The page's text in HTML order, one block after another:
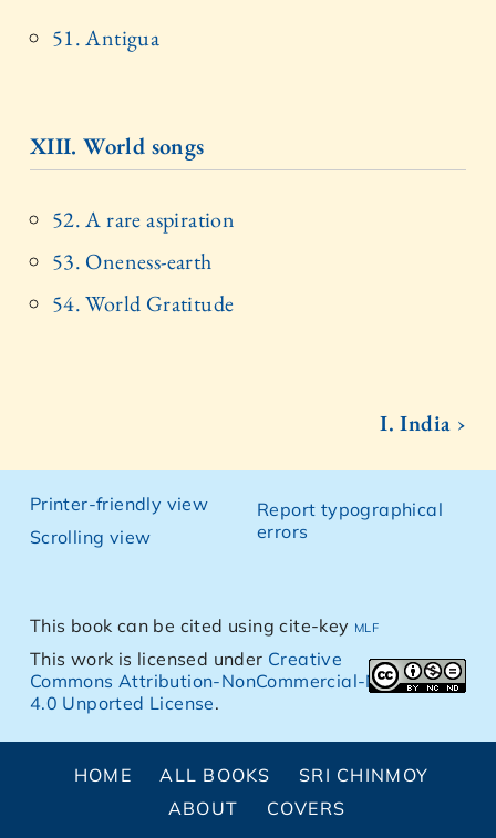
51. Antigua
XIII. World songs
52. A rare aspiration
53. Oneness-earth
54. World Gratitude
I. India ›
Printer-friendly view
Scrolling view
Report typographical
errors
This book can be cited using cite-key mlf
This work is licensed under Creative
Commons Attribution-NonCommercial-NoDerivs
4.0 Unported License.
HOME ALL BOOKS
SRI CHINMOY
ABOUT
COVERS